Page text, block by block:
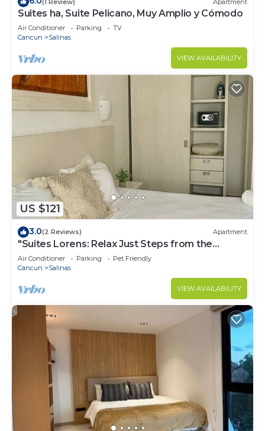
Suites ha, Suite Pelicano, Muy Amplio y Cómodo
Air Conditioner Parking
TV
Cancun
Salinas
VIEW AVAILABILITY
US $121
3.0(2 Reviews) Apartment
"Suites Lorens: Relax Just Steps from the
Turquoise Sea"
Air Conditioner Parking
Pet Friendly
Cancun
Salinas
VIEW AVAILABILITY